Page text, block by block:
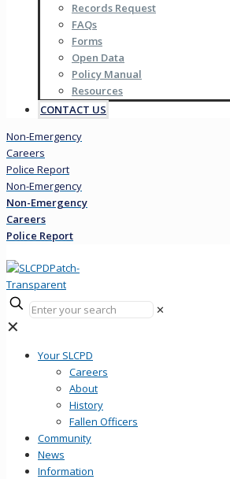
Records Request
FAQs
Forms
Open Data
Policy Manual
Resources
CONTACT US
Non-Emergency
Careers
Police Report
Non-Emergency
Non-Emergency
Careers
Police Report
✕
✕
Your SLCPD
Careers
About
History
Fallen Officers
Community
News
Information